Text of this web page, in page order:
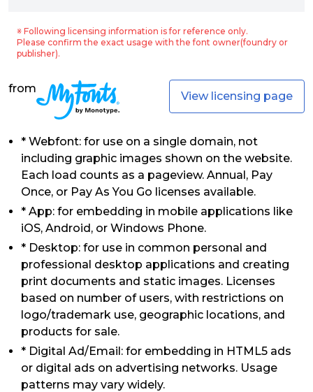
※ Following licensing information is for reference only.
Please confirm the exact usage with the font owner(foundry or
publisher).
from
View licensing page
* Webfont: for use on a single domain, not
including graphic images shown on the website.
Each load counts as a pageview. Annual, Pay
Once, or Pay As You Go licenses available.
* App: for embedding in mobile applications like
iOS, Android, or Windows Phone.
* Desktop: for use in common personal and
professional desktop applications and creating
print documents and static images. Licenses
based on number of users, with restrictions on
logo/trademark use, geographic locations, and
products for sale.
* Digital Ad/Email: for embedding in HTML5 ads
or digital ads on advertising networks. Usage
patterns may vary widely.